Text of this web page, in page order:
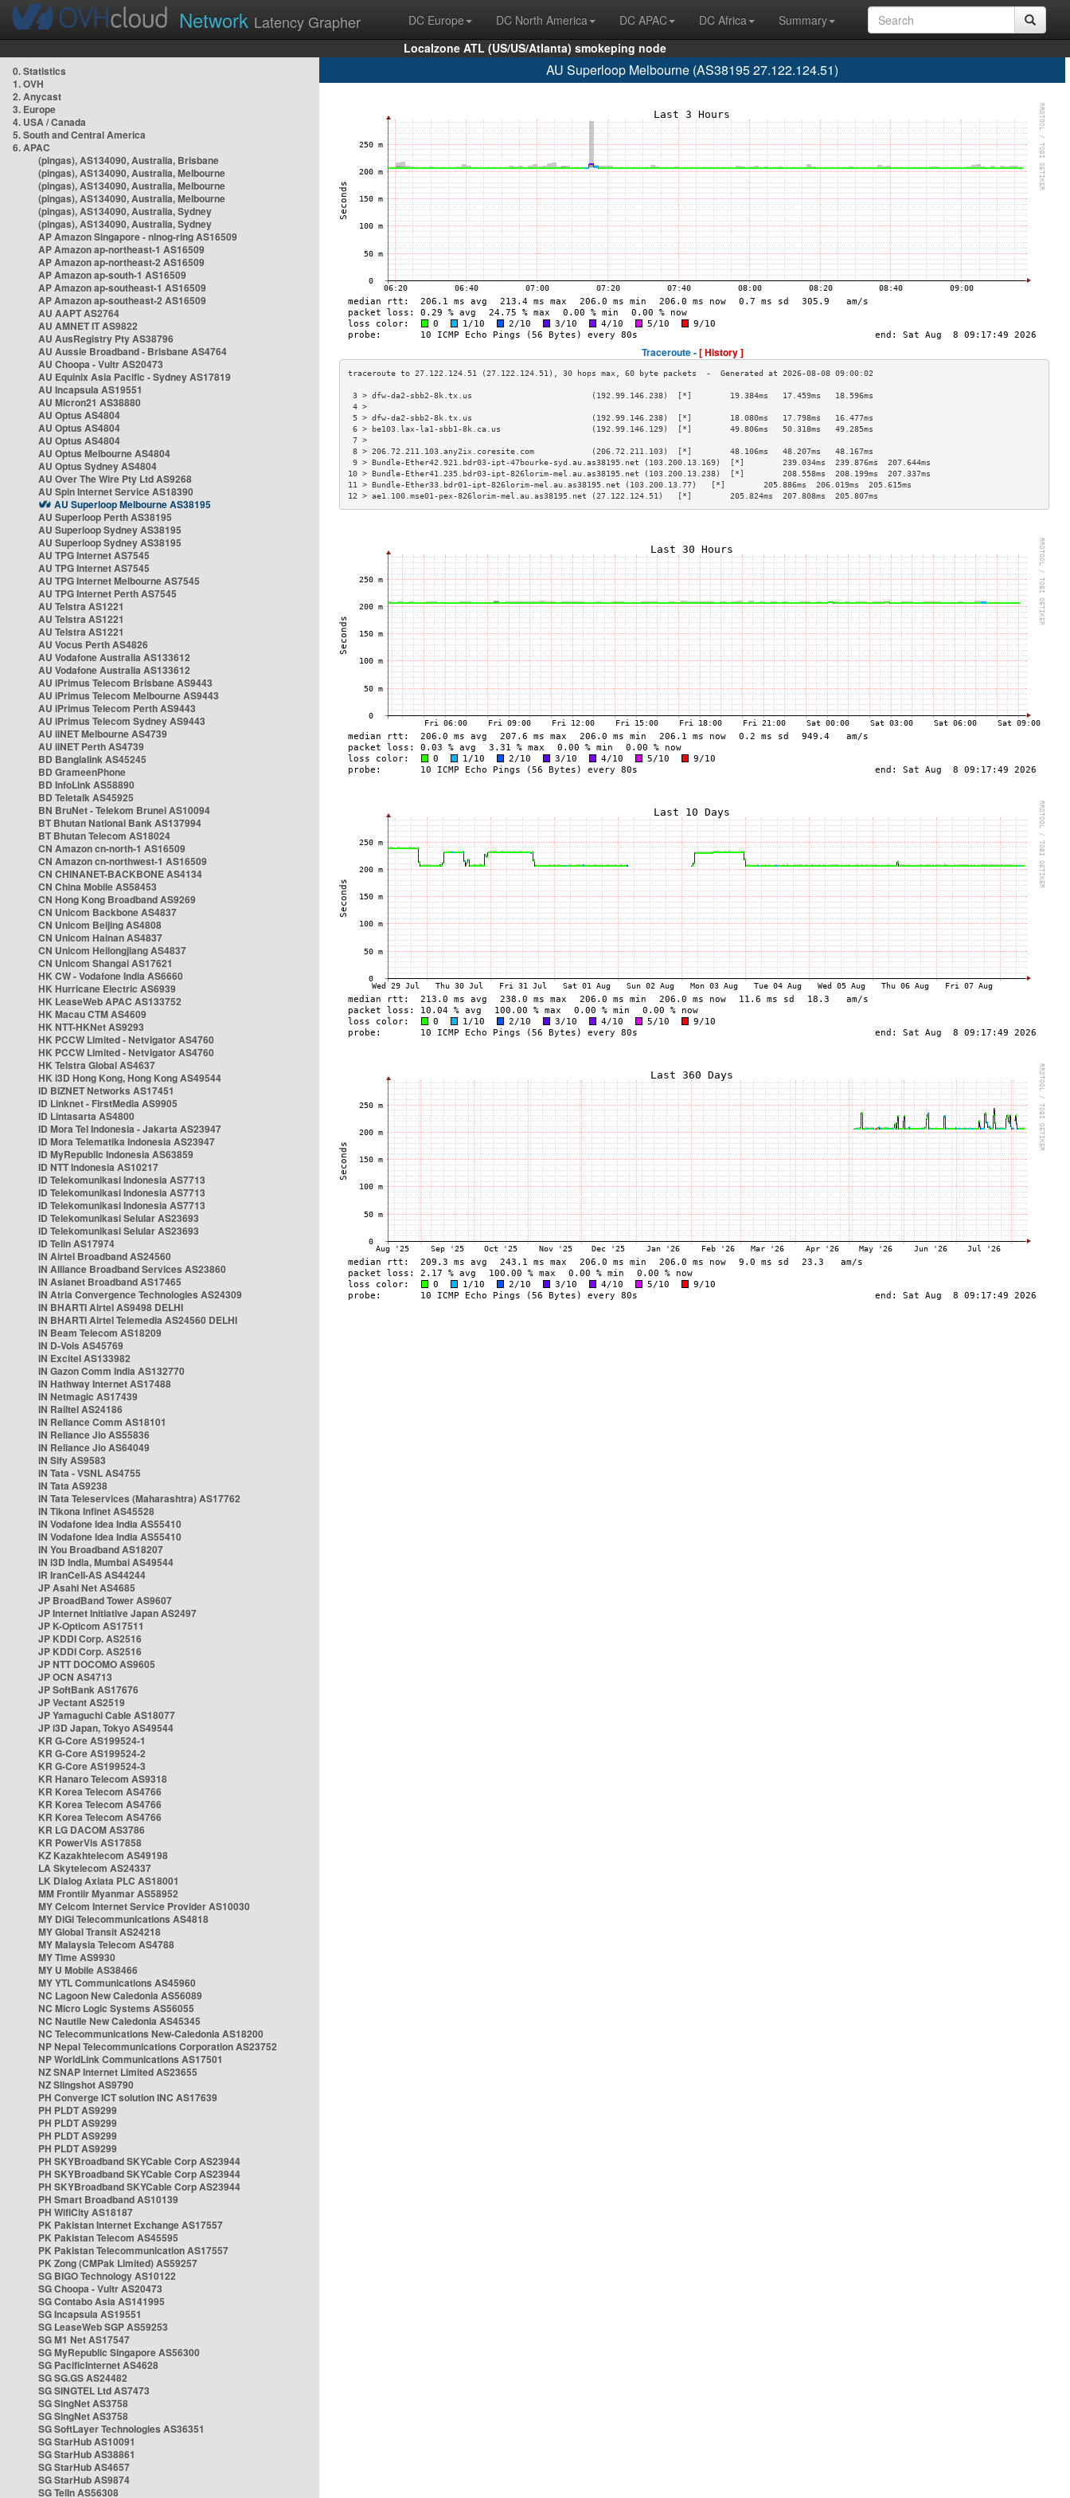
Network Latency Grapher DC Europe DC North America DC APAC DC Africa
Summary
Localzone ATL (US/US/Atlanta) smokeping node
0. Statistics
1. OVH
2. Anycast
3. Europe
4. USA / Canada
5. South and Central America
6. APAC
(pingas), AS134090, Australia, Brisbane
(pingas), AS134090, Australia, Melbourne
(pingas), AS134090, Australia, Melbourne
(pingas), AS134090, Australia, Melbourne
(pingas), AS134090, Australia, Sydney
(pingas), AS134090, Australia, Sydney
AP Amazon Singapore - nlnog-ring AS16509
AP Amazon ap-northeast-1 AS16509
AP Amazon ap-northeast-2 AS16509
AP Amazon ap-south-1 AS16509
AP Amazon ap-southeast-1 AS16509
AP Amazon ap-southeast-2 AS16509
AU AAPT AS2764
AU AMNET IT AS9822
AU AusRegistry Pty AS38796
AU Aussie Broadband - Brisbane AS4764
AU Choopa - Vultr AS20473
AU Equinix Asia Pacific - Sydney AS17819
AU Incapsula AS19551
AU Micron21 AS38880
AU Optus AS4804
AU Optus AS4804
AU Optus AS4804
AU Optus Melbourne AS4804
AU Optus Sydney AS4804
AU Over The Wire Pty Ltd AS9268
AU Spin Internet Service AS18390
AU Superloop Melbourne AS38195
AU Superloop Perth AS38195
AU Superloop Sydney AS38195
AU Superloop Sydney AS38195
AU TPG Internet AS7545
AU TPG Internet AS7545
AU TPG Internet Melbourne AS7545
AU TPG Internet Perth AS7545
AU Telstra AS1221
AU Telstra AS1221
AU Telstra AS1221
AU Vocus Perth AS4826
AU Vodafone Australia AS133612
AU Vodafone Australia AS133612
AU iPrimus Telecom Brisbane AS9443
AU iPrimus Telecom Melbourne AS9443
AU iPrimus Telecom Perth AS9443
AU iPrimus Telecom Sydney AS9443
AU iiNET Melbourne AS4739
AU iiNET Perth AS4739
BD Banglalink AS45245
BD GrameenPhone
BD InfoLink AS58890
BD Teletalk AS45925
BN BruNet - Telekom Brunei AS10094
BT Bhutan National Bank AS137994
BT Bhutan Telecom AS18024
CN Amazon cn-north-1 AS16509
CN Amazon cn-northwest-1 AS16509
CN CHINANET-BACKBONE AS4134
CN China Mobile AS58453
CN Hong Kong Broadband AS9269
CN Unicom Backbone AS4837
CN Unicom Beijing AS4808
CN Unicom Hainan AS4837
CN Unicom Heilongjiang AS4837
CN Unicom Shangai AS17621
HK CW - Vodafone India AS6660
HK Hurricane Electric AS6939
HK LeaseWeb APAC AS133752
HK Macau CTM AS4609
HK NTT-HKNet AS9293
HK PCCW Limited - Netvigator AS4760
HK PCCW Limited - Netvigator AS4760
HK Telstra Global AS4637
HK i3D Hong Kong, Hong Kong AS49544
ID BIZNET Networks AS17451
ID Linknet - FirstMedia AS9905
ID Lintasarta AS4800
ID Mora Tel Indonesia - Jakarta AS23947
ID Mora Telematika Indonesia AS23947
ID MyRepublic Indonesia AS63859
ID NTT Indonesia AS10217
ID Telekomunikasi Indonesia AS7713
ID Telekomunikasi Indonesia AS7713
ID Telekomunikasi Indonesia AS7713
ID Telekomunikasi Selular AS23693
ID Telekomunikasi Selular AS23693
ID Telin AS17974
IN Airtel Broadband AS24560
IN Alliance Broadband Services AS23860
IN Asianet Broadband AS17465
IN Atria Convergence Technologies AS24309
IN BHARTI Airtel AS9498 DELHI
IN BHARTI Airtel Telemedia AS24560 DELHI
IN Beam Telecom AS18209
IN D-Vois AS45769
IN Excitel AS133982
IN Gazon Comm India AS132770
IN Hathway Internet AS17488
IN Netmagic AS17439
IN Railtel AS24186
IN Reliance Comm AS18101
IN Reliance Jio AS55836
IN Reliance Jio AS64049
IN Sify AS9583
IN Tata - VSNL AS4755
IN Tata AS9238
IN Tata Teleservices (Maharashtra) AS17762
IN Tikona Infinet AS45528
IN Vodafone Idea India AS55410
IN Vodafone Idea India AS55410
IN You Broadband AS18207
IN i3D India, Mumbai AS49544
IR IranCell-AS AS44244
JP Asahi Net AS4685
JP BroadBand Tower AS9607
JP Internet Initiative Japan AS2497
JP K-Opticom AS17511
JP KDDI Corp. AS2516
JP KDDI Corp. AS2516
JP NTT DOCOMO AS9605
JP OCN AS4713
JP SoftBank AS17676
JP Vectant AS2519
JP Yamaguchi Cable AS18077
JP i3D Japan, Tokyo AS49544
KR G-Core AS199524-1
KR G-Core AS199524-2
KR G-Core AS199524-3
KR Hanaro Telecom AS9318
KR Korea Telecom AS4766
KR Korea Telecom AS4766
KR Korea Telecom AS4766
KR LG DACOM AS3786
KR PowerVis AS17858
KZ Kazakhtelecom AS49198
LA Skytelecom AS24337
LK Dialog Axiata PLC AS18001
MM Frontiir Myanmar AS58952
MY Celcom Internet Service Provider AS10030
MY DiGi Telecommunications AS4818
MY Global Transit AS24218
MY Malaysia Telecom AS4788
MY Time AS9930
MY U Mobile AS38466
MY YTL Communications AS45960
NC Lagoon New Caledonia AS56089
NC Micro Logic Systems AS56055
NC Nautile New Caledonia AS45345
NC Telecommunications New-Caledonia AS18200
NP Nepal Telecommunications Corporation AS23752
NP WorldLink Communications AS17501
NZ SNAP Internet Limited AS23655
NZ Slingshot AS9790
PH Converge ICT solution INC AS17639
PH PLDT AS9299
PH PLDT AS9299
PH PLDT AS9299
PH PLDT AS9299
PH SKYBroadband SKYCable Corp AS23944
PH SKYBroadband SKYCable Corp AS23944
PH SKYBroadband SKYCable Corp AS23944
PH Smart Broadband AS10139
PH WifiCity AS18187
PK Pakistan Internet Exchange AS17557
PK Pakistan Telecom AS45595
PK Pakistan Telecommunication AS17557
PK Zong (CMPak Limited) AS59257
SG BIGO Technology AS10122
SG Choopa - Vultr AS20473
SG Contabo Asia AS141995
SG Incapsula AS19551
SG LeaseWeb SGP AS59253
SG M1 Net AS17547
SG MyRepublic Singapore AS56300
SG PacificInternet AS4628
SG SG.GS AS24482
SG SINGTEL Ltd AS7473
SG SingNet AS3758
SG SingNet AS3758
SG SoftLayer Technologies AS36351
SG StarHub AS10091
SG StarHub AS38861
SG StarHub AS4657
SG StarHub AS9874
SG TelIn AS56308
AU Superloop Melbourne (AS38195 27.122.124.51)
Traceroute -[ History ]
3 > dfw-da2-sbb2-8k.tx.us                         (192.99.146.238)  [*]        19.384ms   17.459ms   18.596ms
4 >
5 > dfw-da2-sbb2-8k.tx.us                         (192.99.146.238)  [*]        18.080ms   17.798ms   16.477ms
6 > be103.lax-la1-sbb1-8k.ca.us                   (192.99.146.129)  [*]        49.806ms   50.318ms   49.285ms
7 >
8 > 206.72.211.103.any2ix.coresite.com            (206.72.211.103)  [*]        48.106ms   48.207ms   48.167ms
9 > Bundle-Ether42.921.bdr03-ipt-47bourke-syd.au.as38195.net (103.200.13.169)  [*]        239.034ms  239.876ms  207.644ms
10 > Bundle-Ether41.235.bdr03-ipt-826lorim-mel.au.as38195.net (103.200.13.238)  [*]        208.558ms  208.199ms  207.337ms
11 > Bundle-Ether33.bdr01-ipt-826lorim-mel.au.as38195.net (103.200.13.77)   [*]        205.886ms  206.019ms  205.615ms
12 > ae1.100.mse01-pex-826lorim-mel.au.as38195.net (27.122.124.51)   [*]        205.824ms  207.808ms  205.807ms